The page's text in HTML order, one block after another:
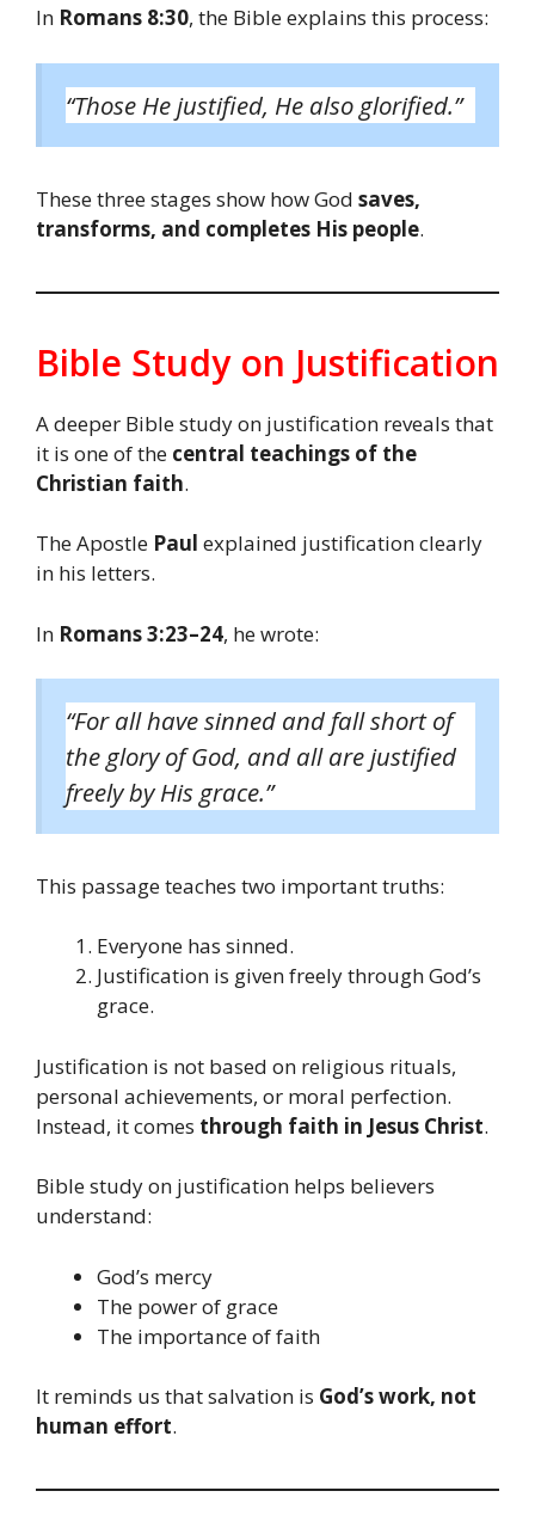
In Romans 8:30, the Bible explains this process:
“Those He justified, He also glorified.”
These three stages show how God saves,
transforms, and completes His people.
Bible Study on Justification
A deeper Bible study on justification reveals that
it is one of the central teachings of the
Christian faith.
The Apostle Paul explained justification clearly
in his letters.
In Romans 3:23–24, he wrote:
“For all have sinned and fall short of
the glory of God, and all are justified
freely by His grace.”
This passage teaches two important truths:
Everyone has sinned.
Justification is given freely through God’s
grace.
Justification is not based on religious rituals,
personal achievements, or moral perfection.
Instead, it comes through faith in Jesus Christ.
Bible study on justification helps believers
understand:
God’s mercy
The power of grace
The importance of faith
It reminds us that salvation is God’s work, not
human effort.